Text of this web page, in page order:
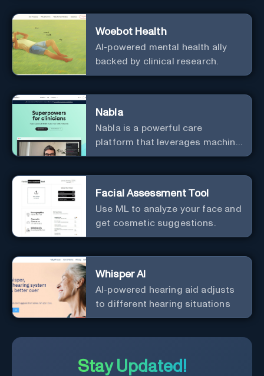
user interaction.
Woebot Health
AI-powered mental health ally
backed by clinical research.
Nabla
Nabla is a powerful care
platform that leverages machine
learning to revolutionize patient
Facial Assessment Tool
Use ML to analyze your face and
get cosmetic suggestions.
Whisper AI
AI-powered hearing aid adjusts
to different hearing situations
Stay Updated!